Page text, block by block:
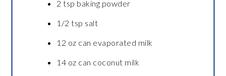
2 tsp baking powder
1/2 tsp salt
12 oz can evaporated milk
14 oz can coconut milk